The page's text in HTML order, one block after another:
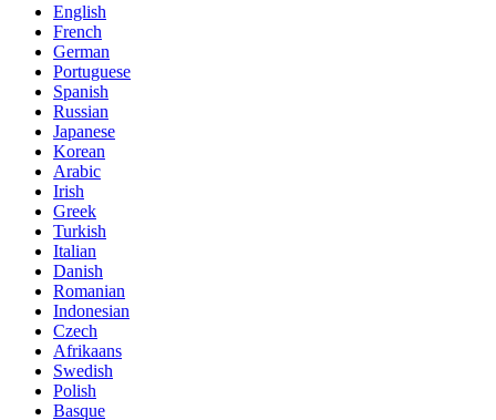
English
French
German
Portuguese
Spanish
Russian
Japanese
Korean
Arabic
Irish
Greek
Turkish
Italian
Danish
Romanian
Indonesian
Czech
Afrikaans
Swedish
Polish
Basque